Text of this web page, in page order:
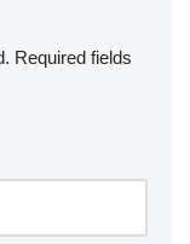
Required fields